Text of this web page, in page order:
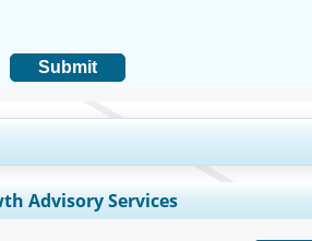
Submit
Company Profiles, Competitive
Advisory Services